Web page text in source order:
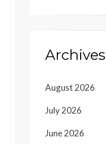
Archives
August 2026
July 2026
June 2026